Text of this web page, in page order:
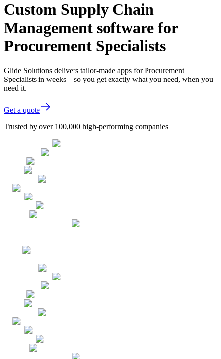
Custom Supply Chain
Management software for
Procurement Specialists
Glide Solutions delivers tailor-made apps for Procurement
Specialists in weeks—so you get exactly what you need, when you
need it.
Get a quote
Trusted by over 100,000 high-performing companies